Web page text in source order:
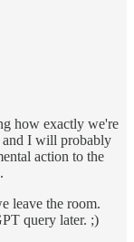
how exactly we're
and I will probably
action to the
leave the room.
query later. ;)